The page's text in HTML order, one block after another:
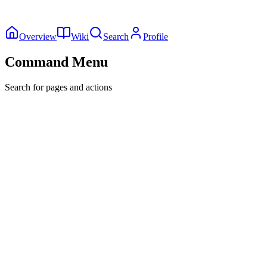
Overview Wiki Search Profile
Command Menu
Search for pages and actions